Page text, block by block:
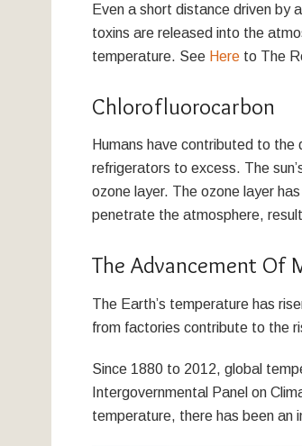
Even a short distance driven by
toxins are released into the
temperature. See Here to The
Chlorofluorocarbon
Humans have contributed to the
refrigerators to excess. The
ozone layer. The ozone layer
penetrate the atmosphere,
The Advancement Of
The Earth’s temperature has
from factories contribute to the
Since 1880 to 2012, global
Intergovernmental Panel on
temperature, there has been an